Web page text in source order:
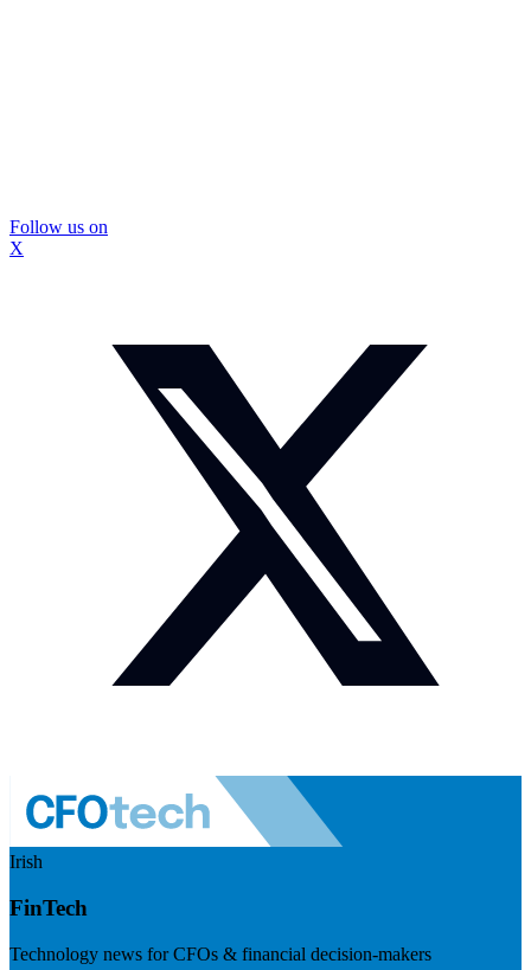
Follow us on
X
Irish
FinTech
Technology news for CFOs & financial decision-makers